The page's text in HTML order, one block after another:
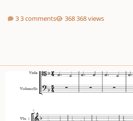
3 comments 368 views
Ruminations for String Quartet